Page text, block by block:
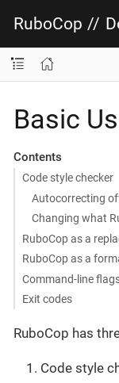
RuboCop //
Basic
Contents
Code style checker
Autocorrecting
Changing what
RuboCop as a
RuboCop as a
Command-line
Exit codes
RuboCop has
Code style